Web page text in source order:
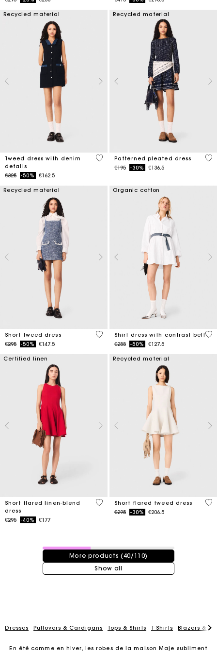
Recycled material
Tweed dress with denim
details
Price reduced from
€325to-50% €162.5
5 out of 5 Customer Rating
Recycled material
Patterned pleated dress
Price reduced from
€195to-30% €136.5
4.9
Recycled material
Short tweed dress
Price reduced from
€295to-50% €147.5
5 out of 5 Customer Rating
Organic cotton
Shirt dress with contrast belt
Price reduced from
€255to-50% €127.5
3.2
Certified linen
Short flared linen-blend
dress
Price reduced from
€295to-40% €177
3.3 out of 5 Customer Rating
Recycled material
Short flared tweed dress
Price reduced from
€295to-30% €206.5
4.2
40 / 110 products
More products (40/110)
Show all
Dresses Pullovers & Cardigans Tops & Shirts T-Shirts Blazers &
En été comme en hiver, les robes de la maison Maje subliment